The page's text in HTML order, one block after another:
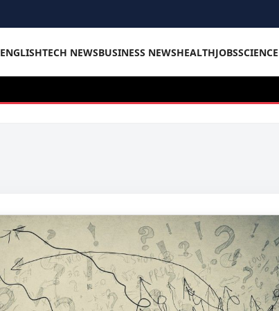
ENGLISHTECH NEWSBUSINESS NEWSHEALTHJOBS